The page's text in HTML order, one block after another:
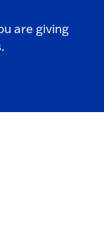
are giving